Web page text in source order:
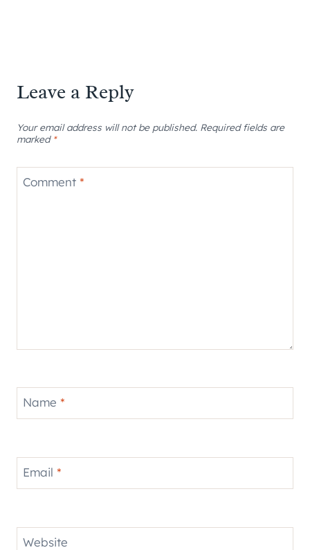
Leave a Reply
Your email address will not be published. Required fields are
marked *
Comment *
Name *
Email *
Website